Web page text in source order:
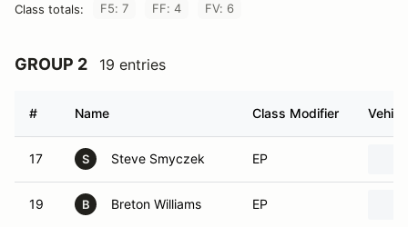
Class totals: F5: 7 FF: 4 FV: 6
GROUP 2 19 entries
# Name Class Modifier
17 S Steve Smyczek EP
19 B Breton Williams EP